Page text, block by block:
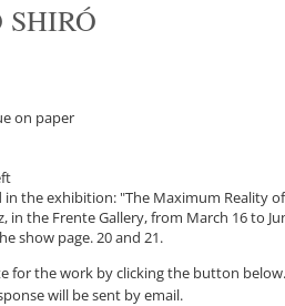
on paper
in the exhibition: "The Maximum Reality
in the Frente Gallery, from March 16 to
show page. 20 and 21.
for the work by clicking the button
will be sent by email.